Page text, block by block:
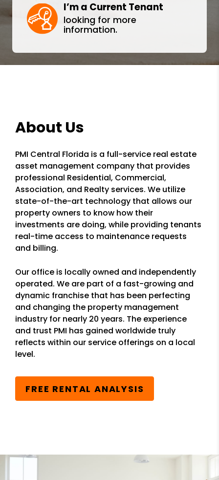
I’m a Current Tenant
looking for more
information.
About Us
PMI Central Florida is a full-service real estate
asset management company that provides
professional Residential, Commercial,
Association, and Realty services. We utilize
state-of-the-art technology that allows our
property owners to know how their
investments are doing, while providing tenants
real-time access to maintenance requests
and billing.
Our office is locally owned and independently
operated. We are part of a fast-growing and
dynamic franchise that has been perfecting
and changing the property management
industry for nearly 20 years. The experience
and trust PMI has gained worldwide truly
reflects within our service offerings on a local
level.
FREE RENTAL ANALYSIS